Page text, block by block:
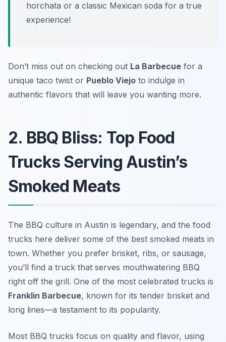
horchata or a classic Mexican soda for a true
experience!
Don’t miss out on checking out La Barbecue for a
unique taco twist or Pueblo Viejo to indulge in
authentic flavors that will leave you wanting more.
2. BBQ Bliss: Top Food
Trucks Serving Austin’s
Smoked Meats
The BBQ culture in Austin is legendary, and the food
trucks here deliver some of the best smoked meats in
town. Whether you prefer brisket, ribs, or sausage,
you’ll find a truck that serves mouthwatering BBQ
right off the grill. One of the most celebrated trucks is
Franklin Barbecue, known for its tender brisket and
long lines—a testament to its popularity.
Most BBQ trucks focus on quality and flavor, using